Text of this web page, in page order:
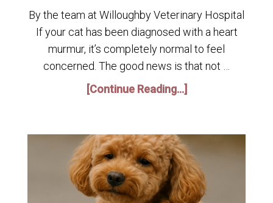
By the team at Willoughby Veterinary Hospital
If your cat has been diagnosed with a heart
murmur, it’s completely normal to feel
concerned. The good news is that not …
[Continue Reading...]